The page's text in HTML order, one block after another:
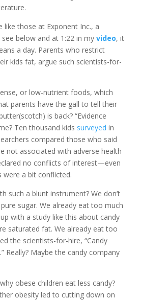
those at Exponent Inc., a
below and at 1:22 in myvideo, it
a day. Parents who restrict
kids fat, argue such scientists-for-
or low-nutrient foods, which
parents have the gall to tell their
is back? “Evidence
Ten thousand kids surveyed in
compared those who said
not associated with adverse health
no conflicts of interest—even
were a bit conflicted.
such a blunt instrument? We don’t
sugar. We already eat too much
with a study like this about candy
saturated fat. We already eat too
the scientists-for-hire, “Candy
Really? Maybe the candy company
obese children eat less candy?
obesity led to cutting down on